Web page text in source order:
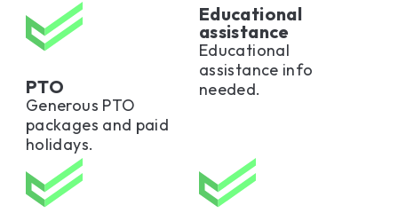
PTO
Generous PTO
packages and paid
holidays.
Educational
assistance
Educational
assistance info
needed.